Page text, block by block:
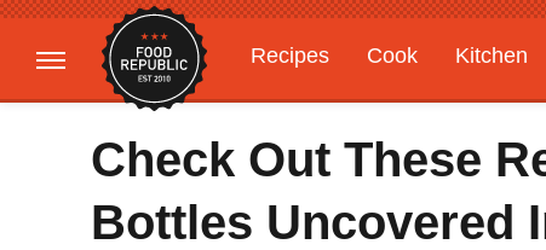
Recipes Cook Kitchen
Gardening
Features
Check Out These
Bottles Uncovered